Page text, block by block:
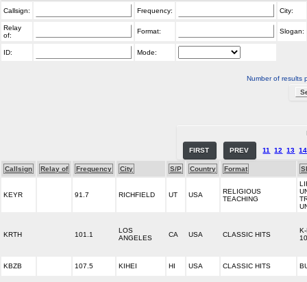
Callsign: Frequency: City:
Relay
of:
Format: Slogan:
ID: Mode:
Number of results
FIRST PREV 11 12 13 14
Callsign Relay of Frequency City S/P Country Format
KEYR 91.7 RICHFIELD UT USA
RELIGIOUS
TEACHING
KRTH 101.1
LOS
ANGELES
CA USA CLASSIC HITS
KBZB 107.5 KIHEI HI USA CLASSIC HITS